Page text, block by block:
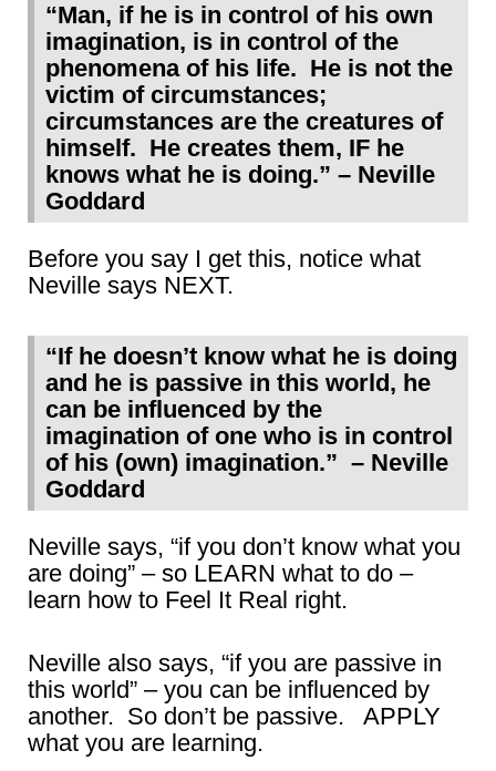
“Man, if he is in control of his own
imagination, is in control of the
phenomena of his life. He is not the
victim of circumstances;
circumstances are the creatures of
himself. He creates them, IF he
knows what he is doing.” – Neville
Goddard
Before you say I get this, notice what
Neville says NEXT.
“If he doesn’t know what he is doing
and he is passive in this world, he
can be influenced by the
imagination of one who is in control
of his (own) imagination.” – Neville
Goddard
Neville says, “if you don’t know what you
are doing” – so LEARN what to do –
learn how to Feel It Real right.
Neville also says, “if you are passive in
this world” – you can be influenced by
another. So don’t be passive. APPLY
what you are learning.